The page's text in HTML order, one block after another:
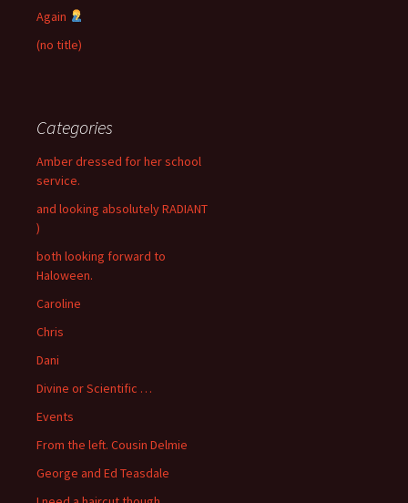
Again
(no title)
Categories
Amber dressed for her school
service.
and looking absolutely RADIANT
)
both looking forward to
Haloween.
Caroline
Chris
Dani
Divine or Scientific …
Events
From the left. Cousin Delmie
George and Ed Teasdale